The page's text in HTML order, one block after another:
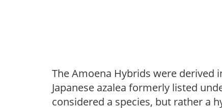
The Amoena Hybrids were derived
Japanese azalea formerly listed
considered a species, but rather a